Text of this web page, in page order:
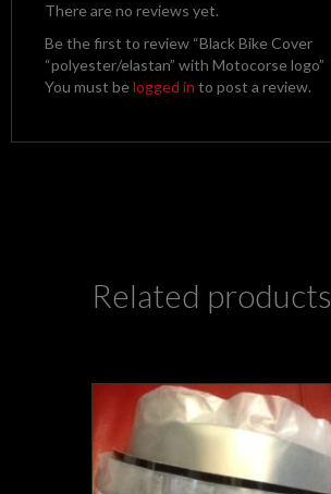
There are no reviews yet.
Be the first to review “Black Bike Cover
“polyester/elastan” with Motocorse logo”
You must belogged in to post a review.
Related products